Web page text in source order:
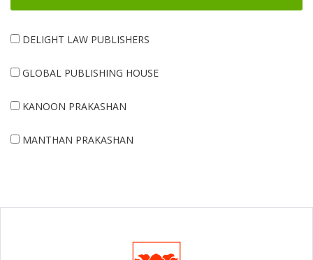
DELIGHT LAW PUBLISHERS
GLOBAL PUBLISHING HOUSE
KANOON PRAKASHAN
MANTHAN PRAKASHAN